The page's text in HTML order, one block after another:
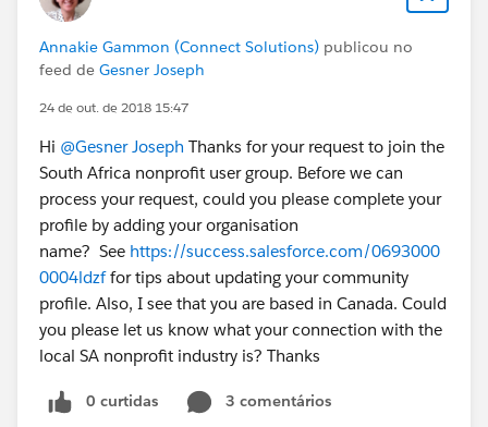
Annakie Gammon (Connect Solutions) publicou no
feed de Gesner Joseph
24 de out. de 2018 15:47
Hi @Gesner Joseph Thanks for your request to join the
South Africa nonprofit user group. Before we can
process your request, could you please complete your
profile by adding your organisation
name? See https://success.salesforce.com/0693000
0004ldzffor tips about updating your community
profile. Also, I see that you are based in Canada. Could
you please let us know what your connection with the
local SA nonprofit industry is? Thanks
0 curtidas
3 comentários